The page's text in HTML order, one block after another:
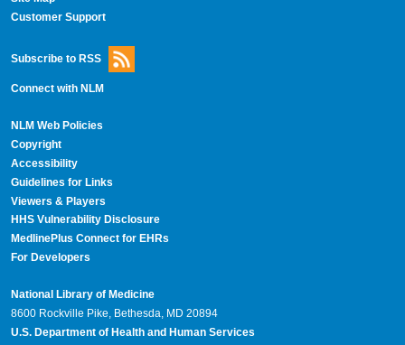
Customer Support
Subscribe to RSS
Connect with NLM
NLM Web Policies
Copyright
Accessibility
Guidelines for Links
Viewers & Players
HHS Vulnerability Disclosure
MedlinePlus Connect for EHRs
For Developers
National Library of Medicine
8600 Rockville Pike, Bethesda, MD 20894
U.S. Department of Health and Human Services